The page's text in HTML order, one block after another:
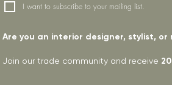
I want to subscribe to your mailing list.
Are you an interior designer, stylist, or
Join our trade community and receive